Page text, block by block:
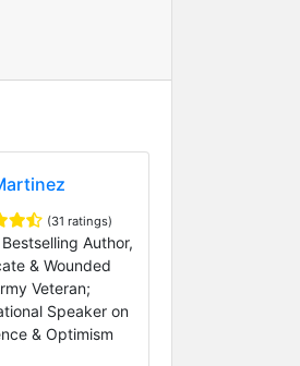
(31 ratings)
Author,
& Wounded
Veteran;
Speaker on
& Optimism